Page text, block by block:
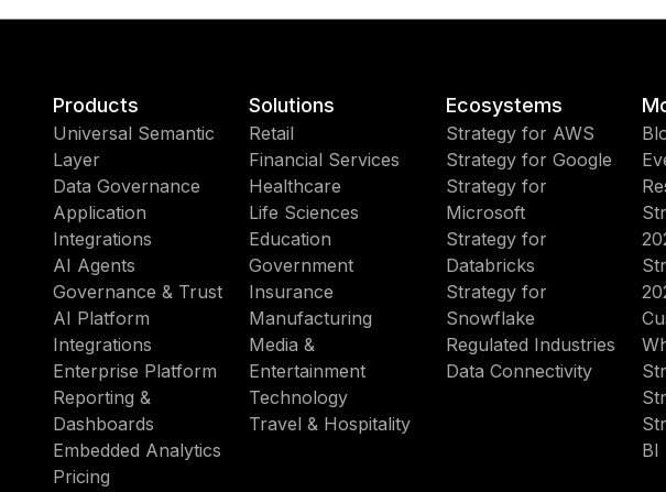
Products
Universal Semantic
Layer
Data Governance
Application
Integrations
AI Agents
Governance & Trust
AI Platform
Integrations
Enterprise Platform
Reporting &
Dashboards
Embedded Analytics
Pricing
Solutions
Retail
Financial Services
Healthcare
Life Sciences
Education
Government
Insurance
Manufacturing
Media &
Entertainment
Technology
Travel & Hospitality
Ecosystems
Strategy for AWS
Strategy for Google
Strategy for
Microsoft
Strategy for
Databricks
Strategy for
Snowflake
Regulated Industries
Data Connectivity
BI